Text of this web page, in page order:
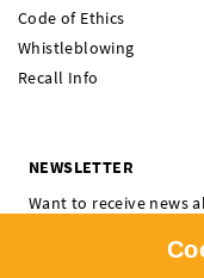
Code of Ethics
Whistleblowing
Recall Info
NEWSLETTER
Want to receive news